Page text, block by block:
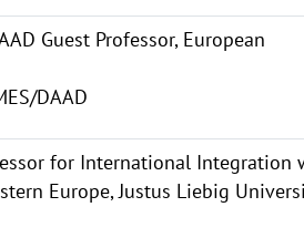
Guest Professor, European
DAAD
for International Integration
Europe, Justus Liebig